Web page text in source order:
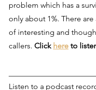
problem which has a
only about 1%. There
of interesting and
callers. Click here to
Listen to a podcast